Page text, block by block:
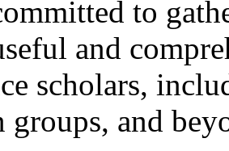
to
and
scholars,
groups, and